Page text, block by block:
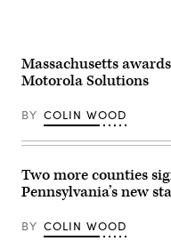
on
Jan.
12,
in
Pittsburgh.
(Joe
Getty
Images)
Massachusetts
Motorola Solutions
BY COLIN WOOD
Two more counties
Pennsylvania’s new
BY COLIN WOOD